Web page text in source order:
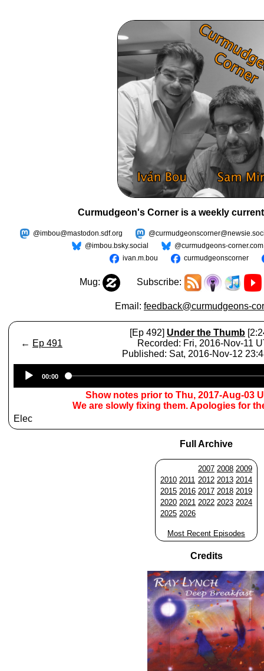
Curmudgeon's Corner is a weekly
@imbou@mastodon.sdf.org
@imbou.bsky.social
@curmudgeons-corner.com
ivan.m.bou
curmudgeonscorner
Mug: Subscribe:
Email: feedback@curmudgeons-
← Ep 491
[Ep 492] Under the Thumb
Recorded: Fri, 2016-Nov-11
Published: Sat, 2016-Nov-12
Player
00:00
Show notes prior to Thu, 2017-Aug-03
We are slowly fixing them. Apologies for
Elec
Full Archive
2007 2008 2009
2010 2011 2012 2013 2014
2015 2016 2017 2018 2019
2020 2021 2022 2023 2024
2025 2026
Most Recent Episodes
Credits